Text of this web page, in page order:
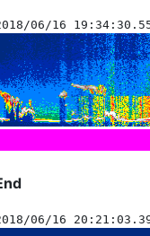
06/16
06/16